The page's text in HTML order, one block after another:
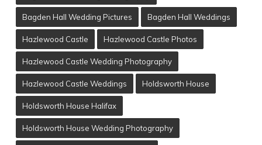
Training
T’s & C’s
Bagden Hall Wedding Pictures Bagden Hall Weddings
Hazlewood Castle Hazlewood Castle Photos
Hazlewood Castle Wedding Photography
Hazlewood Castle Weddings Holdsworth House
Holdsworth House Halifax
Holdsworth House Wedding Photography